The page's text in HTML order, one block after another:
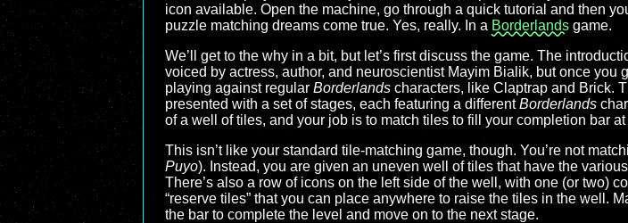
icon available. Open the machine, go through a quick tutorial and then
puzzle matching dreams come true. Yes, really. In a Borderlands game.
We’ll get to the why in a bit, but let’s first discuss the game. The
voiced by actress, author, and neuroscientist Mayim Bialik, but once you
playing against regular Borderlands characters, like Claptrap and Brick.
presented with a set of stages, each featuring a differentBorderlands
of a well of tiles, and your job is to match tiles to fill your completion bar at
This isn’t like your standard tile-matching game, though. You’re not
Puyo). Instead, you are given an uneven well of tiles that have the various
There’s also a row of icons on the left side of the well, with one (or two)
“reserve tiles” that you can place anywhere to raise the tiles in the well.
the bar to complete the level and move on to the next stage.